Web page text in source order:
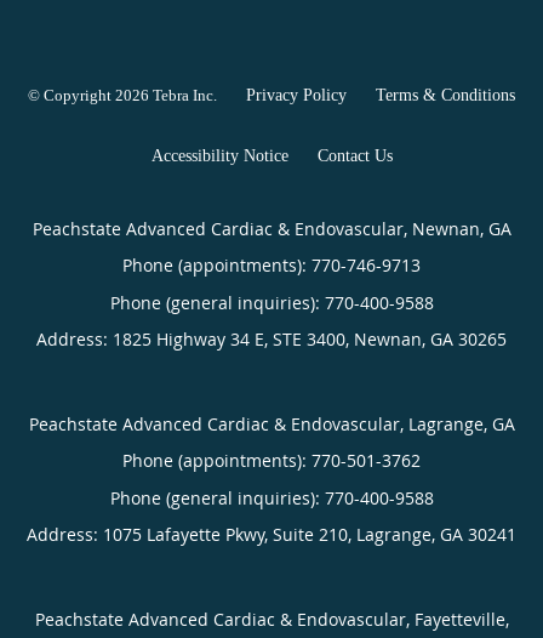
© Copyright 2026 Tebra Inc. Privacy Policy Terms & Conditions
Accessibility Notice Contact Us
Peachstate Advanced Cardiac & Endovascular, Newnan, GA
Phone (appointments): 770-746-9713
Phone (general inquiries): 770-400-9588
Address: 1825 Highway 34 E, STE 3400, Newnan, GA 30265
Peachstate Advanced Cardiac & Endovascular, Lagrange, GA
Phone (appointments): 770-501-3762
Phone (general inquiries): 770-400-9588
Address: 1075 Lafayette Pkwy, Suite 210, Lagrange, GA 30241
Peachstate Advanced Cardiac & Endovascular, Fayetteville,